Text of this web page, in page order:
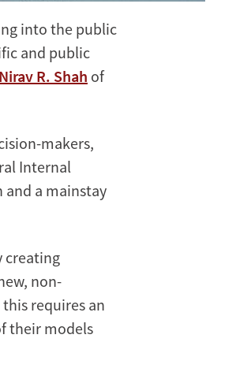
into the public
and public
Nirav R. Shah of
makers,
Internal
and a mainstay
creating
non-
requires an
their models